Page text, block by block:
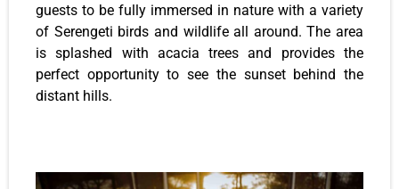
guests to be fully immersed in nature with a variety
of Serengeti birds and wildlife all around. The area
is splashed with acacia trees and provides the
perfect opportunity to see the sunset behind the
distant hills.